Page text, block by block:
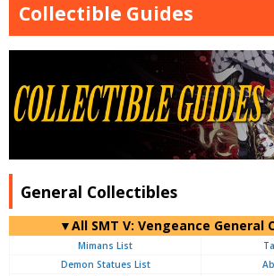
Collectible Guides
General Collectibles
▼All SMT V: Vengeance General
Mimans List
Demon Statues List